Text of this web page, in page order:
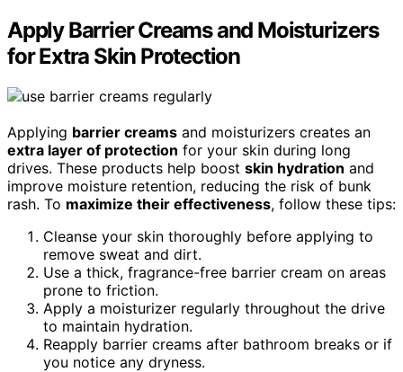
Apply Barrier Creams and Moisturizers
for Extra Skin Protection
Applying barrier creams and moisturizers creates an
extra layer of protection for your skin during long
drives. These products help boost skin hydration and
improve moisture retention, reducing the risk of bunk
rash. To maximize their effectiveness, follow these tips:
Cleanse your skin thoroughly before applying to
remove sweat and dirt.
Use a thick, fragrance-free barrier cream on areas
prone to friction.
Apply a moisturizer regularly throughout the drive
to maintain hydration.
Reapply barrier creams after bathroom breaks or if
you notice any dryness.